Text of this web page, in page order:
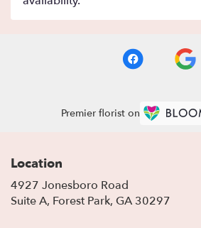
Premier florist on
Location
4927 Jonesboro Road
Suite A, Forest Park, GA 30297